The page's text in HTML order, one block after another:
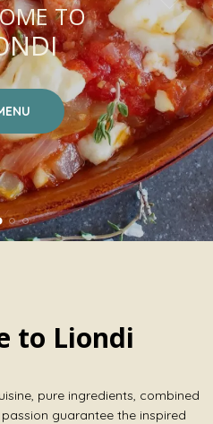
TO
to Liondi
pure ingredients, combined
guarantee the inspired